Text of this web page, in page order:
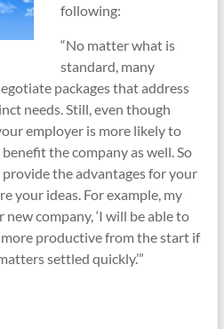
following:
“No matter what is
standard, many
packages that address
needs. Still, even though
employer is more likely to
the company as well. So
the advantages for your
your ideas. For example, my
company, ‘I will be able to
productive from the start if
settled quickly.’”